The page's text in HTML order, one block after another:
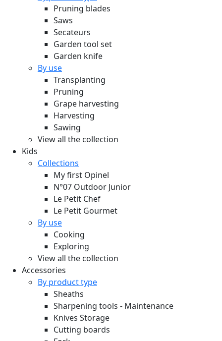
Pruning blades
Saws
Secateurs
Garden tool set
Garden knife
By use
Transplanting
Pruning
Grape harvesting
Harvesting
Sawing
View all the collection
Kids
Collections
My first Opinel
N°07 Outdoor Junior
Le Petit Chef
Le Petit Gourmet
By use
Cooking
Exploring
View all the collection
Accessories
By product type
Sheaths
Sharpening tools - Maintenance
Knives Storage
Cutting boards